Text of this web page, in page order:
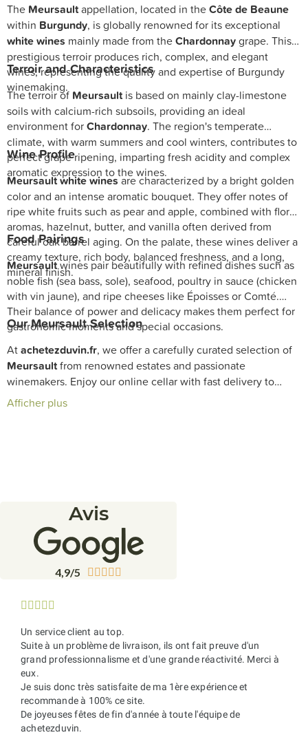
The Meursaultappellation, located in theCôte de Beaune
within Burgundy, is globally renowned for its exceptional
white wines mainly made from theChardonnaygrape. This
prestigious terroir produces rich, complex, and elegant
wines, representing the quality and expertise of Burgundy
winemaking.
Terroir and Characteristics
The terroir of Meursault is based on mainly clay-limestone
soils with calcium-rich subsoils, providing an ideal
environment forChardonnay. The region's temperate
climate, with warm summers and cool winters, contributes to
perfect grape ripening, imparting fresh acidity and complex
aromatic expression to the wines.
Wine Profile
Meursault white winesare characterized by a bright golden
color and an intense aromatic bouquet. They offer notes of
ripe white fruits such as pear and apple, combined with floral
aromas, hazelnut, butter, and vanilla often derived from
careful oak barrel aging. On the palate, these wines deliver a
creamy texture, rich body, balanced freshness, and a long,
mineral finish.
Food Pairings
Meursaultwines pair beautifully with refined dishes such as
noble fish (sea bass, sole), seafood, poultry in sauce (chicken
with vin jaune), and ripe cheeses like Époisses or Comté.
Their balance of power and delicacy makes them perfect for
gastronomic moments and special occasions.
OurMeursaultSelection
Atachetezduvin.fr, we offer a carefully curated selection of
Meursaultfrom renowned estates and passionate
winemakers. Enjoy our online cellar with fast delivery to
discover these great
excellence and elegance of this unique terroir.
Afficher plus
Avis
4,9/5     
    
Un service client au top.
Suite à un problème de livraison, ils ont fait preuve d'un
grand professionnalisme et d'une grande réactivité. Merci à
eux.
Je suis donc très satisfaite de ma 1ère expérience et
recommande à 100% ce site.
De joyeuses fêtes de fin d'année à toute l'équipe de
achetezduvin.